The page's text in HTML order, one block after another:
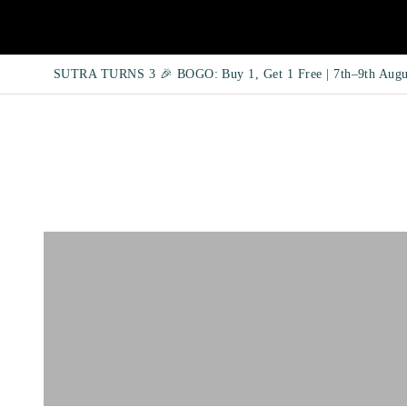
SUTRA TURNS 3 🎉 BOGO: Buy 1, Get 1 Free | 7th–9th